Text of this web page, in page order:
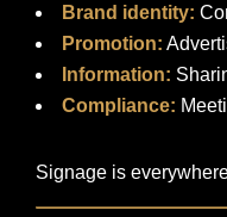
Brand identity:
Promotion:
Information:
Compliance:
Signage is